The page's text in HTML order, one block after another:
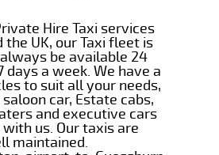
Hire Taxi services
the UK, our Taxi fleet is
be available 24
days a week. We have a
to suit all your needs,
car, Estate cabs,
and executive cars
us. Our taxis are
maintained.